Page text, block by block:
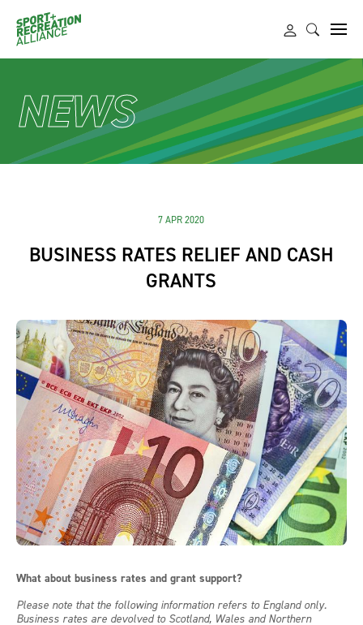
NEWS
7 APR 2020
BUSINESS RATES RELIEF AND CASH
GRANTS
What about business rates and grant support?
Please note that the following information refers to England only.
Business rates are devolved to Scotland, Wales and Northern